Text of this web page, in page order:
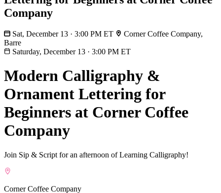
Company
Sat, December 13 · 3:00 PM ET
Corner Coffee Company,
Barre
Saturday, December 13 · 3:00 PM ET
Modern Calligraphy &
Ornament Lettering for
Beginners at Corner Coffee
Company
Join Sip & Script for an afternoon of Learning Calligraphy!
Corner Coffee Company